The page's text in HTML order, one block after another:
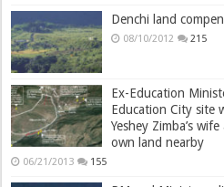
Denchi land
08/10/2012 215
Ex-Education
Education City site
Yeshey Zimba’s
own land nearby
06/21/2013 155